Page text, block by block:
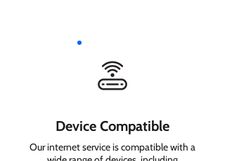
Device Compatible
Our internet service is compatible with a